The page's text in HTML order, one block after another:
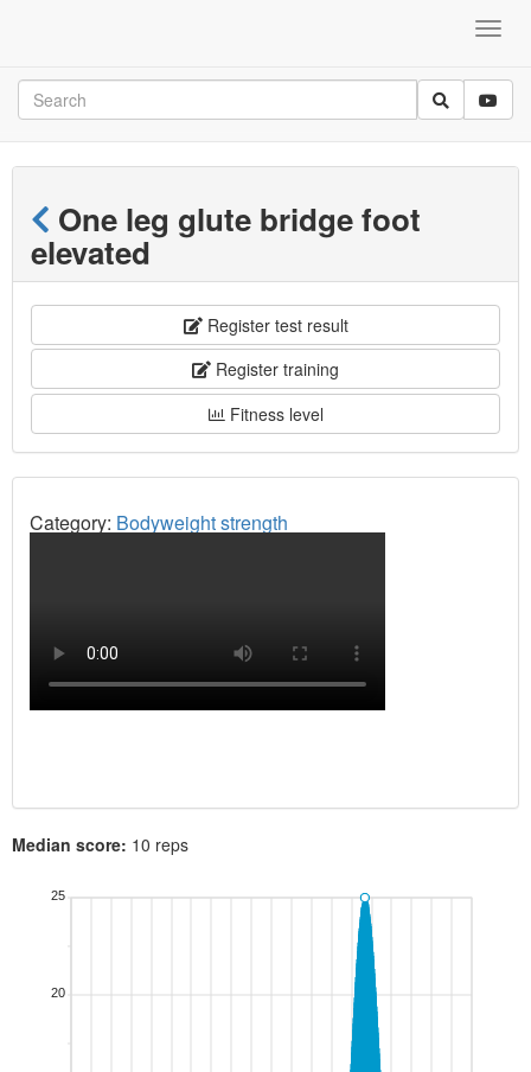
One leg glute bridge foot
elevated
Register test result
Register training
Fitness level
Category: Bodyweight strength
Median score: 10 reps